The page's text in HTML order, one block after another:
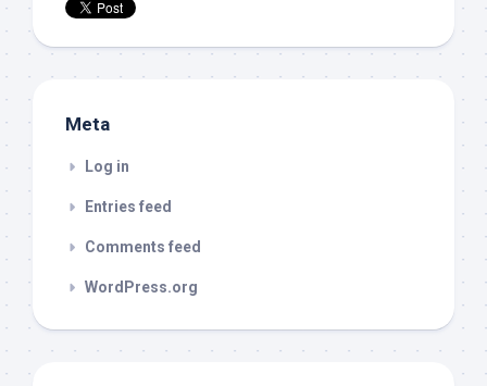
Meta
Log in
Entries feed
Comments feed
WordPress.org